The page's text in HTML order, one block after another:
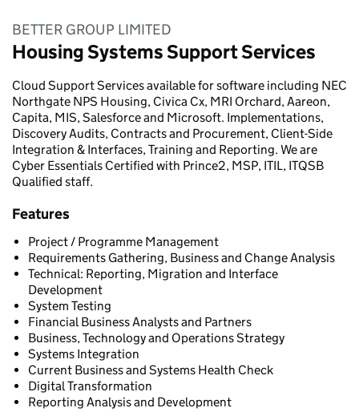
BETTER GROUP LIMITED
Housing Systems Support Services
Cloud Support Services available for software including NEC
Northgate NPS Housing, Civica Cx, MRI Orchard, Aareon,
Capita, MIS, Salesforce and Microsoft. Implementations,
Discovery Audits, Contracts and Procurement, Client-Side
Integration & Interfaces, Training and Reporting. We are
Cyber Essentials Certified with Prince2, MSP, ITIL, ITQSB
Qualified staff.
Features
Project / Programme Management
Requirements Gathering, Business and Change Analysis
Technical: Reporting, Migration and Interface
Development
System Testing
Financial Business Analysts and Partners
Business, Technology and Operations Strategy
Systems Integration
Current Business and Systems Health Check
Digital Transformation
Reporting Analysis and Development